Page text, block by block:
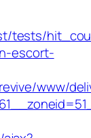
tests/
escort-
www/